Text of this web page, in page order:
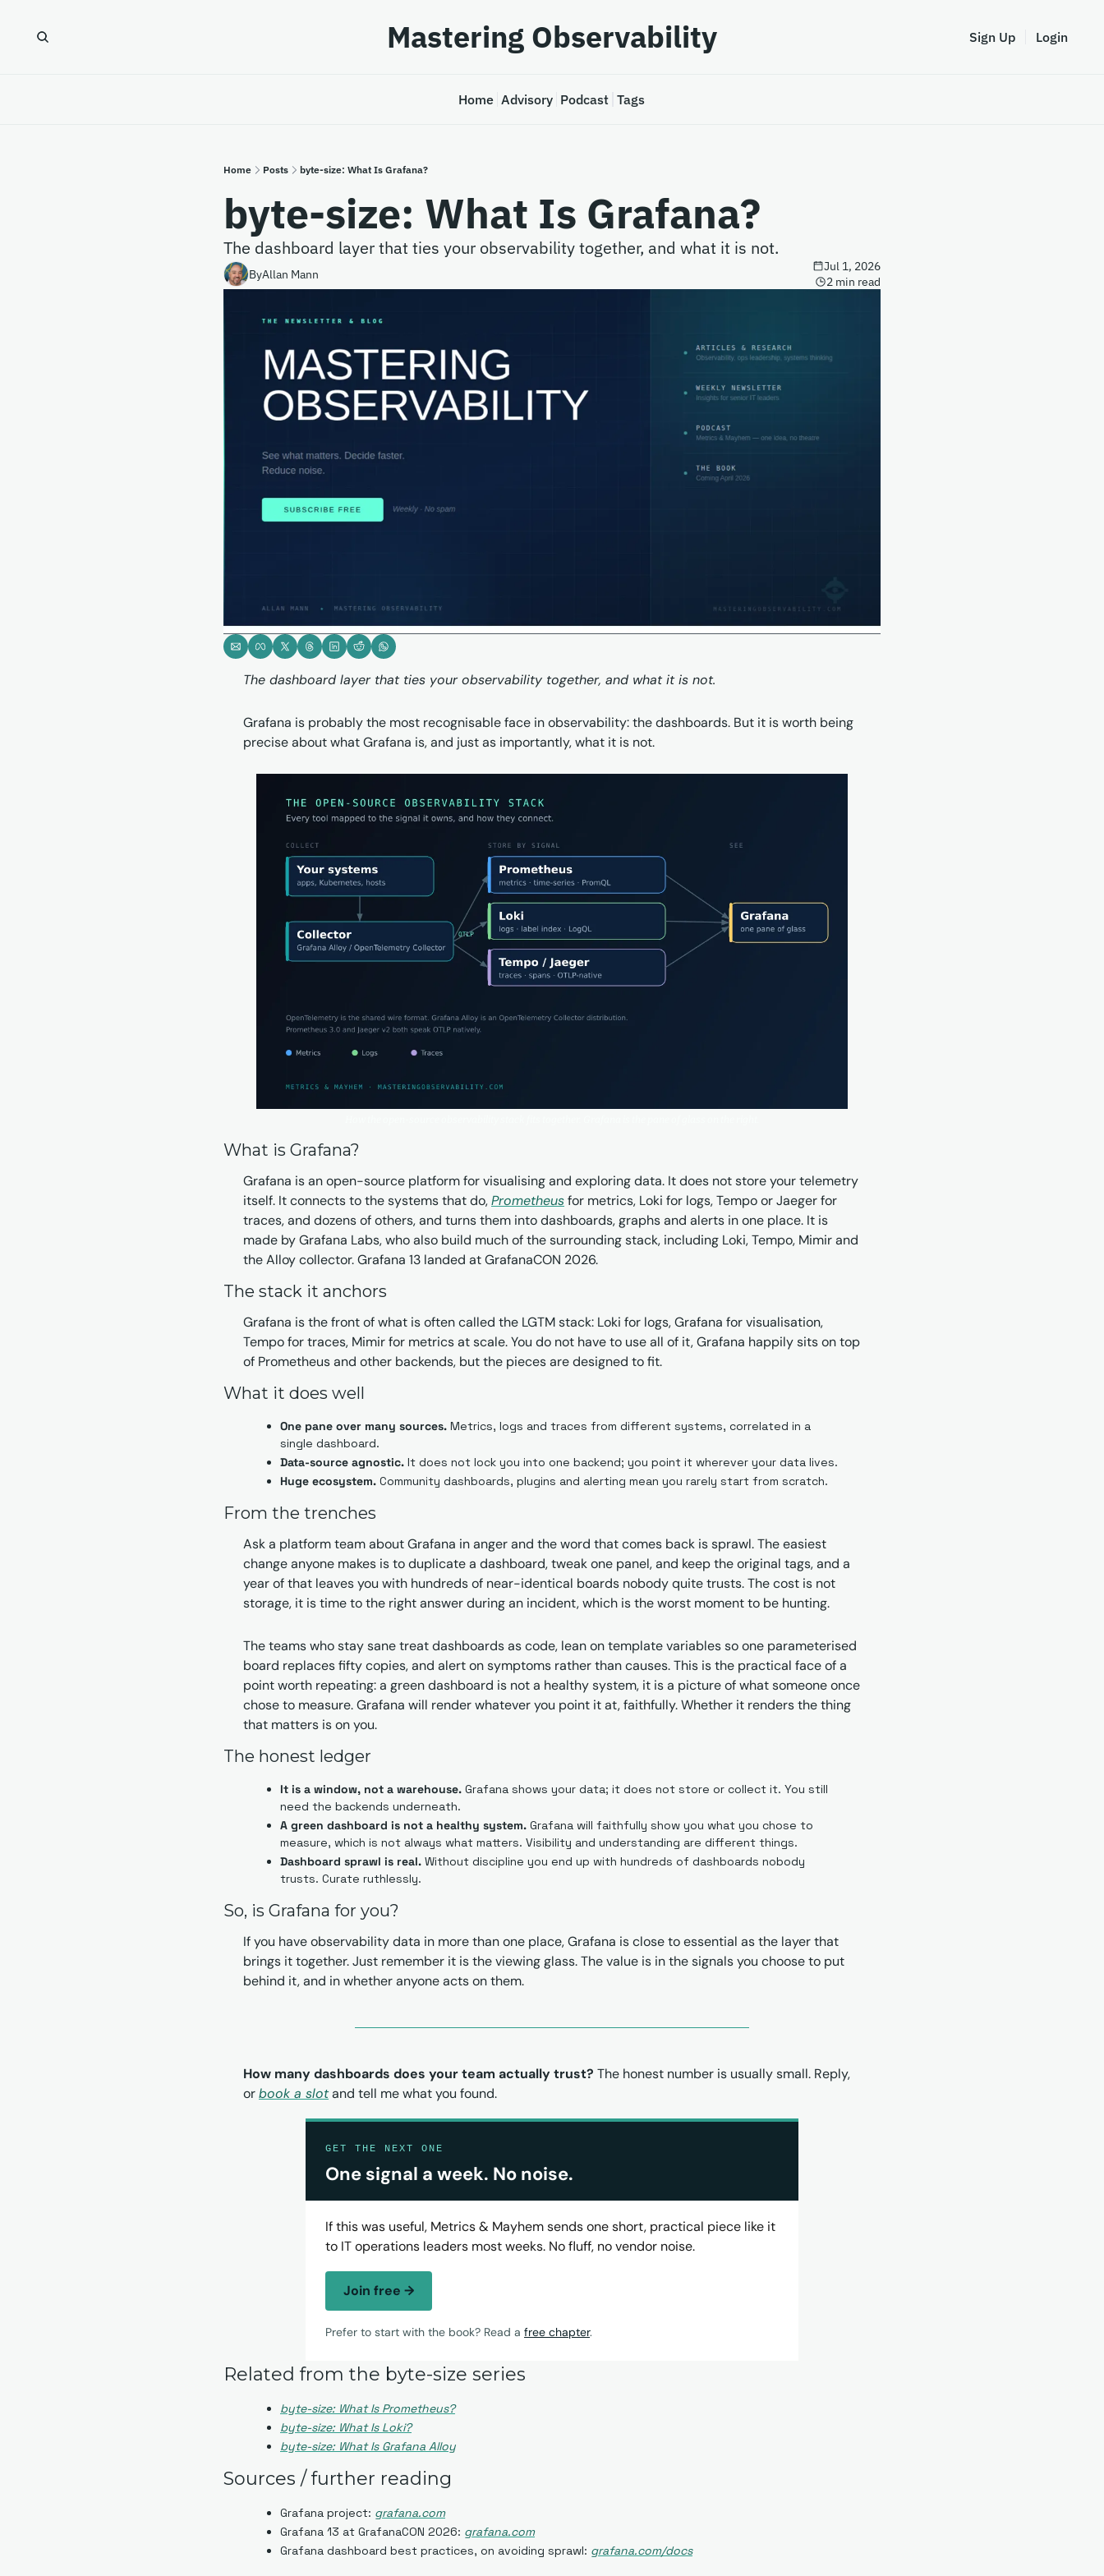
Mastering Observability Sign Up Login
Home Advisory Podcast Tags
Home Posts byte-size: What Is Grafana?
byte-size: What Is Grafana?
The dashboard layer that ties your observability together, and what it is not.
ByAllan Mann
Jul 1, 2026
2 min read
The dashboard layer that ties your observability together, and what it is not.
Grafana is probably the most recognisable face in observability: the dashboards. But it is worth being
precise about what Grafana is, and just as importantly, what it is not.
What is Grafana?
Grafana is an open-source platform for visualising and exploring data. It does not store your telemetry
itself. It connects to the systems that do, Prometheus for metrics, Loki for logs, Tempo or Jaeger for
traces, and dozens of others, and turns them into dashboards, graphs and alerts in one place. It is
made by Grafana Labs, who also build much of the surrounding stack, including Loki, Tempo, Mimir and
the Alloy collector. Grafana 13 landed at GrafanaCON 2026.
The stack it anchors
Grafana is the front of what is often called the LGTM stack: Loki for logs, Grafana for visualisation,
Tempo for traces, Mimir for metrics at scale. You do not have to use all of it, Grafana happily sits on top
of Prometheus and other backends, but the pieces are designed to fit.
What it does well
One pane over many sources. Metrics, logs and traces from different systems, correlated in a
single dashboard.
Data-source agnostic. It does not lock you into one backend; you point it wherever your data lives.
Huge ecosystem. Community dashboards, plugins and alerting mean you rarely start from scratch.
From the trenches
Ask a platform team about Grafana in anger and the word that comes back is sprawl. The easiest
change anyone makes is to duplicate a dashboard, tweak one panel, and keep the original tags, and a
year of that leaves you with hundreds of near-identical boards nobody quite trusts. The cost is not
storage, it is time to the right answer during an incident, which is the worst moment to be hunting.
The teams who stay sane treat dashboards as code, lean on template variables so one parameterised
board replaces fifty copies, and alert on symptoms rather than causes. This is the practical face of a
point worth repeating: a green dashboard is not a healthy system, it is a picture of what someone once
chose to measure. Grafana will render whatever you point it at, faithfully. Whether it renders the thing
that matters is on you.
The honest ledger
It is a window, not a warehouse. Grafana shows your data; it does not store or collect it. You still
need the backends underneath.
A green dashboard is not a healthy system. Grafana will faithfully show you what you chose to
measure, which is not always what matters. Visibility and understanding are different things.
Dashboard sprawl is real. Without discipline you end up with hundreds of dashboards nobody
trusts. Curate ruthlessly.
So, is Grafana for you?
If you have observability data in more than one place, Grafana is close to essential as the layer that
brings it together. Just remember it is the viewing glass. The value is in the signals you choose to put
behind it, and in whether anyone acts on them.
How many dashboards does your team actually trust? The honest number is usually small. Reply,
or book a slot and tell me what you found.
GET THE NEXT ONE
One signal a week. No noise.
If this was useful, Metrics & Mayhem sends one short, practical piece like it
to IT operations leaders most weeks. No fluff, no vendor noise.
Join free →
Prefer to start with the book? Read a free chapter.
Related from the byte-size series
byte-size: What Is Prometheus?
byte-size: What Is Loki?
byte-size: What Is Grafana Alloy
Sources / further reading
Grafana project: grafana.com
Grafana 13 at GrafanaCON 2026: grafana.com
Grafana dashboard best practices, on avoiding sprawl: grafana.com/docs